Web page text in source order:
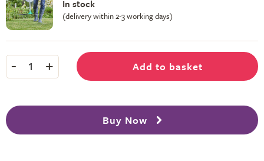
In stock
(delivery within 2-3 working days)
- 1 + Add to basket
Buy Now